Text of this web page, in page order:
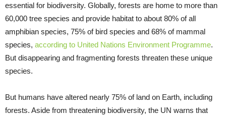
essential for biodiversity. Globally, forests are home to more than
60,000 tree species and provide habitat to about 80% of all
amphibian species, 75% of bird species and 68% of mammal
species, according to United Nations Environment Programme.
But disappearing and fragmenting forests threaten these unique
species.
But humans have altered nearly 75% of land on Earth, including
forests. Aside from threatening biodiversity, the UN warns that